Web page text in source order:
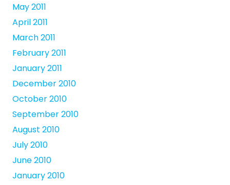
May 2011
April 2011
March 2011
February 2011
January 2011
December 2010
October 2010
September 2010
August 2010
July 2010
June 2010
January 2010